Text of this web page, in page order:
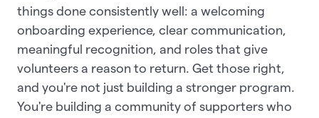
things done consistently well: a welcoming
onboarding experience, clear communication,
meaningful recognition, and roles that give
volunteers a reason to return. Get those right,
and you're not just building a stronger program.
You're building a community of supporters who